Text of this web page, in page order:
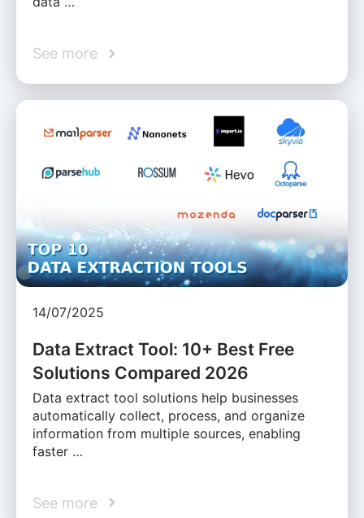
See more
14/07/2025
Data Extract Tool: 10+ Best Free
Solutions Compared 2026
Data extract tool solutions help businesses
automatically collect, process, and organize
information from multiple sources, enabling
faster …
See more